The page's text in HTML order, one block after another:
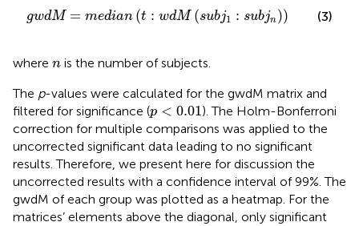
gwdM = median (t : wdM (subj1 : subjn))
gwdM mediant :w dMsubj1:sub j n (3)
where n
n is the number of subjects.
The p-values were calculated for the gwdM matrix and
filtered for significance (p < 0.01
p <0.01 ). The Holm-Bonferroni
correction for multiple comparisons was applied to the
uncorrected significant data leading to no significant
results. Therefore, we present here for discussion the
uncorrected results with a confidence interval of 99%. The
gwdM of each group was plotted as a heatmap. For the
matrices’ elements above the diagonal, only significant